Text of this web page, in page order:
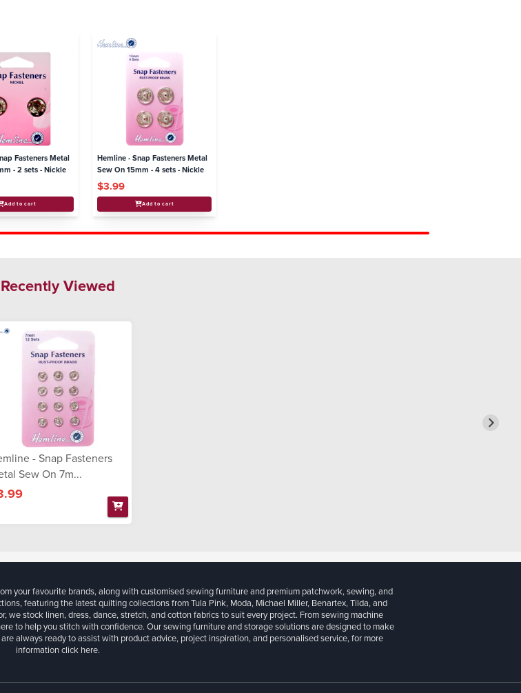
Fasteners Metal
- 2 sets - Nickle
Add to cart
Hemline - Snap Fasteners Metal
Sew On 15mm - 4 sets - Nickle
$3.99
Add to cart
Recently Viewed
- Snap Fasteners
Sew On 7m...
your favourite brands, along with customised sewing furniture and premium patchwork, sewing, and
featuring the latest quilting collections from Tula Pink, Moda, Michael Miller, Benartex, Tilda, and
we stock linen, dress, dance, stretch, and cotton fabrics to suit every project. From sewing machine
to help you stitch with confidence. Our sewing furniture and storage solutions are designed to make
always ready to assist with product advice, project inspiration, and personalised service, for more
informationclick here.